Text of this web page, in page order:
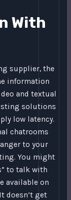
With
supplier, the
information
and textual
solutions
low latency.
chatrooms
to your
You might
to talk with
available on
doesn’t get